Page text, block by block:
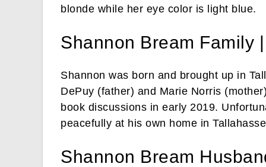
blonde while her eye color is light blue.
Shannon Bream Family
Shannon was born and brought up in
DePuy (father) and Marie Norris
book discussions in early 2019.
peacefully at his own home in
Shannon Bream